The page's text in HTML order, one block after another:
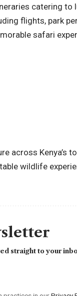
catering to
flights, park
safari
across Kenya’s
wildlife
straight to your